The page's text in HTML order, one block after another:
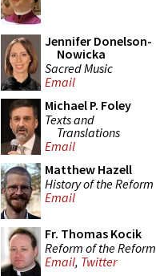
Jennifer Donelson-
Nowicka
Sacred Music
Email
Michael P. Foley
Texts and
Translations
Email
Matthew Hazell
History of the Reform
Email
Fr. Thomas Kocik
Reform of the Reform
Email, Twitter